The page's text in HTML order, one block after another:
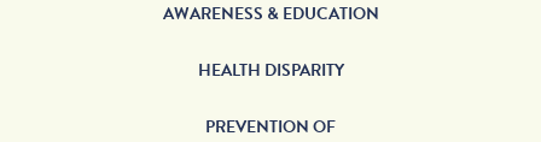
AWARENESS & EDUCATION
HEALTH DISPARITY
PREVENTION OF